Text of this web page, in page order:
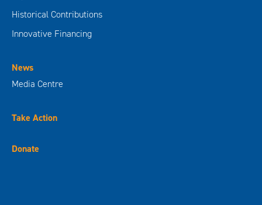
Historical Contributions
Innovative Financing
News
Media Centre
Take Action
Donate